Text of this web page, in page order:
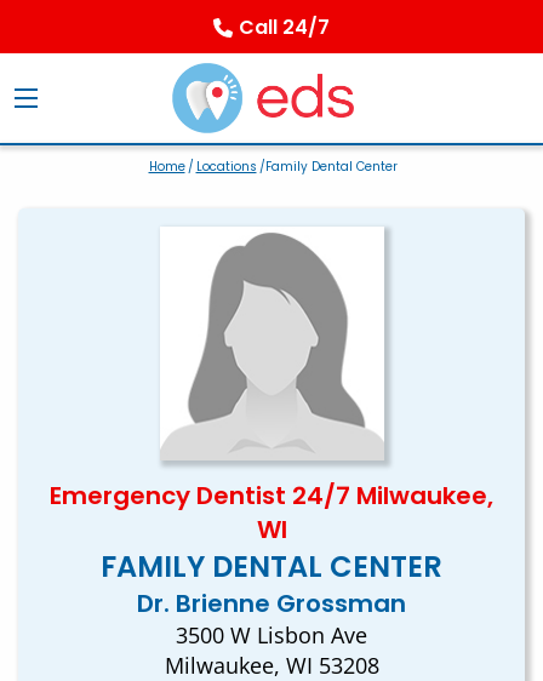
Call 24/7
Home/ Locations /Family Dental Center
Emergency Dentist 24/7 Milwaukee,
WI
FAMILY DENTAL CENTER
Dr. Brienne Grossman
3500 W Lisbon Ave
Milwaukee, WI 53208